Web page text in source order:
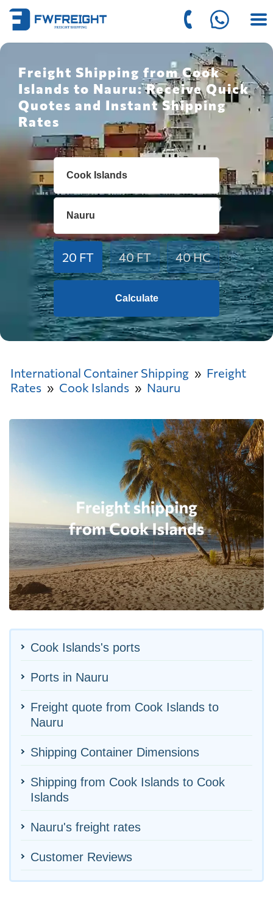
Freight Shipping from Cook
Islands to Nauru: Receive Quick
Quotes and Instant Shipping
Rates
20 FT 40 FT 40 HC
Calculate
International Container Shipping
Freight
Rates
Cook Islands Nauru
Cook Islands's ports
Ports in Nauru
Freight quote from Cook Islands to
Nauru
Shipping Container Dimensions
Shipping from Cook Islands to Cook
Islands
Nauru's freight rates
Customer Reviews